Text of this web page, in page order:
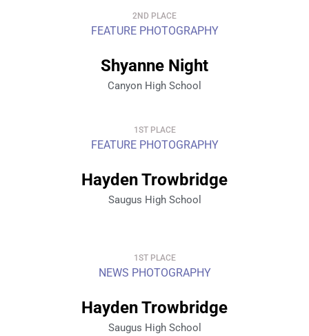
2ND PLACE
FEATURE PHOTOGRAPHY
Shyanne Night
Canyon High School
1ST PLACE
FEATURE PHOTOGRAPHY
Hayden Trowbridge
Saugus High School
1ST PLACE
NEWS PHOTOGRAPHY
Hayden Trowbridge
Saugus High School